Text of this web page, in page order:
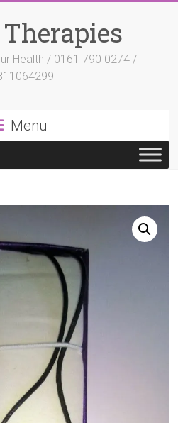
Health / 0161 790 0274 /
Menu